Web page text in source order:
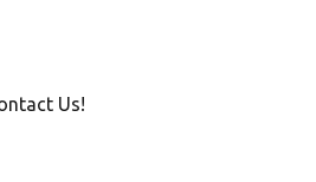
Us!